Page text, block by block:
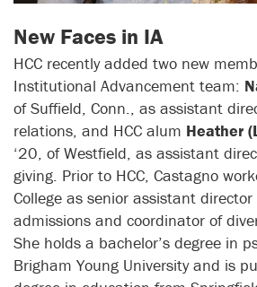
New Faces in IA
HCC recently added two new
Institutional Advancement team:
of Suffield, Conn., as assistant
relations, and HCC alum Heather
‘20, of Westfield, as assistant
giving. Prior to HCC, Castagno
College as senior assistant
admissions and coordinator of
She holds a bachelor’s degree in
Brigham Young University and is